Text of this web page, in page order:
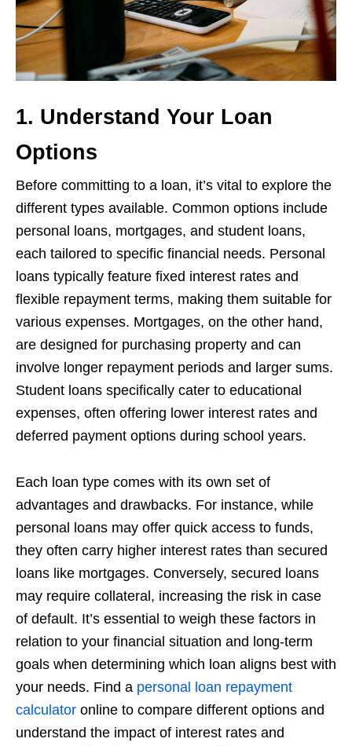
1. Understand Your Loan
Options
Before committing to a loan, it’s vital to explore the
different types available. Common options include
personal loans, mortgages, and student loans,
each tailored to specific financial needs. Personal
loans typically feature fixed interest rates and
flexible repayment terms, making them suitable for
various expenses. Mortgages, on the other hand,
are designed for purchasing property and can
involve longer repayment periods and larger sums.
Student loans specifically cater to educational
expenses, often offering lower interest rates and
deferred payment options during school years.
Each loan type comes with its own set of
advantages and drawbacks. For instance, while
personal loans may offer quick access to funds,
they often carry higher interest rates than secured
loans like mortgages. Conversely, secured loans
may require collateral, increasing the risk in case
of default. It’s essential to weigh these factors in
relation to your financial situation and long-term
goals when determining which loan aligns best with
your needs. Find a personal loan repayment
calculator online to compare different options and
understand the impact of interest rates and